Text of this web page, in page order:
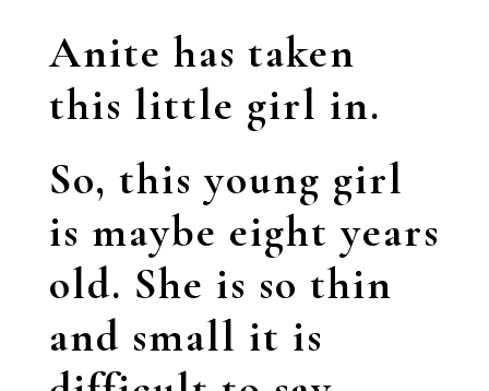
Anite has taken
this little girl in.
So, this young girl
is maybe eight years
old. She is so thin
and small it is